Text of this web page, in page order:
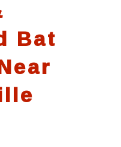
Bat